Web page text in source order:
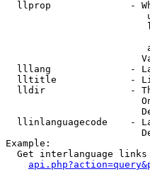
llprop              -
lllang              -
lltitle             -
lldir               -
llinlanguagecode    -
Example:
Get interlanguage